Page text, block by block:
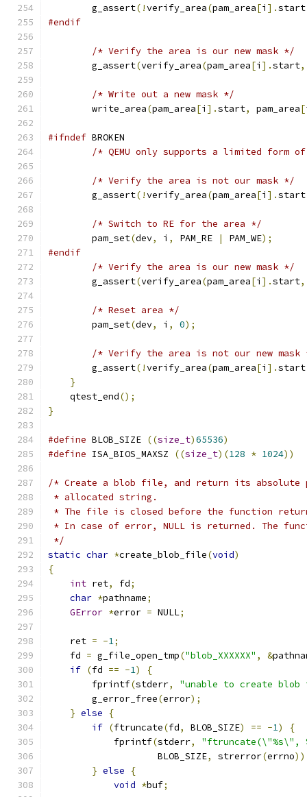
        g_assert
(!verify_area(pam_area[i ].start
#endif
/* Verify the area is our new mask */
        g_assert
(verify_area(pam_area[i ].start,
/* Write out a new mask */
        write_area
(pam_area[i ].start, pam_area[
#ifndef BROKEN
/* QEMU only supports a limited form of
/* Verify the area is not our mask */
        g_assert
(!verify_area(pam_area[i ].start
/* Switch to RE for the area */
        pam_set
(dev, i , PAM_RE | PAM_WE);
#endif
/* Verify the area is our new mask */
        g_assert
(verify_area(pam_area[i ].start,
/* Reset area */
        pam_set
(dev, i , 0);
/* Verify the area is not our new mask
        g_assert
(!verify_area(pam_area[i ].start
}
    qtest_end
();
}
#define BLOB_SIZE ((size_t)65536)
#define ISA_BIOS_MAXSZ ((size_t)(128 * 1024))
/* Create a blob file, and return its absolute
* allocated string.
* The file is closed before the function
* In case of error, NULL is returned. The
*/
static char *create_blob_file(void)
{
int ret, fd;
char *pathname;
GError *error = NULL;
    ret
= -1;
    fd
= g_file_open_tmp("blob_XXXXXX" , &
if (fd == -1)
{
        fprintf
(stderr,
"unable to create
        g_error_free
(error);
} else
{
if (ftruncate(fd, BLOB_SIZE) == -1)
{
            fprintf
(stderr,
"ftruncate(\"%s\",
                    BLOB_SIZE
, strerror(errno
} else
{
void *buf;